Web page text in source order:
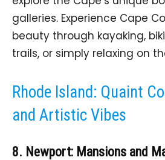
galleries. Experience Cape
beauty through kayaking,
trails, or simply relaxing on
Rhode Island: Quaint
and Artistic Vibes
8. Newport: Mansions and